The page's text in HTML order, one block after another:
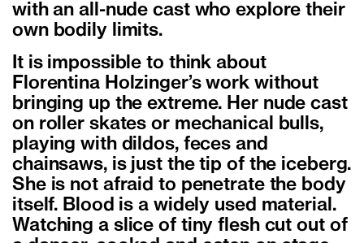
with an all-nude cast who explore their
own bodily limits.
It is impossible to think about
Florentina Holzinger’s work without
bringing up the extreme. Her nude cast
on roller skates or mechanical bulls,
playing with dildos, feces and
chainsaws, is just the tip of the iceberg.
She is not afraid to penetrate the body
itself. Blood is a widely used material.
Watching a slice of tiny flesh cut out of